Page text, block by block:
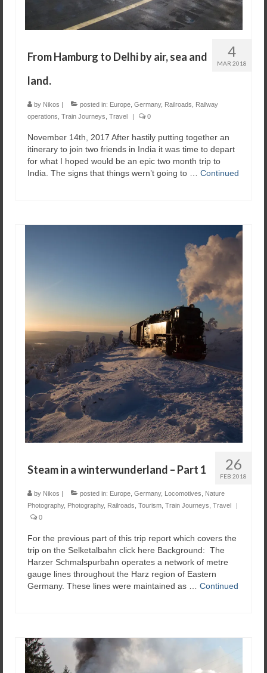
4
MAR 2018
From Hamburg to Delhi by air, sea and
land.
by Nikos | posted in: Europe Germany, Railroads
Railway
operations Train Journeys Travel | 0
November 14th, 2017 After hastily putting together an
itinerary to join two friends in India it was time to depart
for what I hoped would be an epic two month trip to
India. The signs that things wern’t going to … Continued
26
FEB 2018
Steam in a winterwunderland – Part 1
by Nikos | posted in: Europe Germany, Locomotives
Nature
Photography, Photography, Railroads Tourism Train Journeys Travel
|
0
For the previous part of this trip report which covers the
trip on the Selketalbahn click here Background: The
Harzer Schmalspurbahn operates a network of metre
gauge lines throughout the Harz region of Eastern
Germany. These lines were maintained as … Continued